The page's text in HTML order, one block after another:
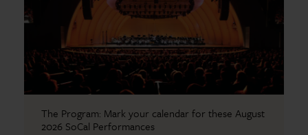
The Program: Mark your calendar for these August
2026 SoCal Performances